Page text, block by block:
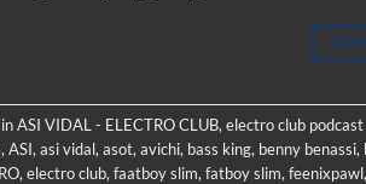
ASI VIDAL - ELECTRO CLUB, electro club podcast
, ASI, asi vidal, asot, avichi, bass king, benny benassi,
, electro club, faatboy slim, fatboy slim, feenixpawl,